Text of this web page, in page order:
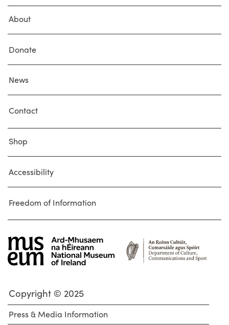
About
Donate
News
Contact
Shop
Accessibility
Freedom of Information
Copyright © 2025
Press & Media Information